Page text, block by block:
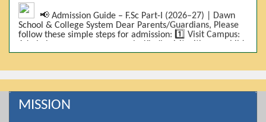
📢 Admission Guide – F.Sc Part-I (2026–27) | Dawn
School & College System Dear Parents/Guardians, Please
follow these simple steps for admission: 1️⃣ Visit Campus:
Admissions are on-campus only. Kindly visit with your child.
2️⃣ Bring Required Documents: • 9th Class Result (DMC) •
Photos 3️⃣ Scholarship Eligibility: • Based on 9th class
marks (BISE) • Fee will be decided according to marks *(as
per approved scheme)* 4️⃣ Seat Allocation: • First come,
first served • Adjustment to the next category is possible if
a category is full 5️⃣ Choose Group: Pre-Medical | Pre-
MISSION